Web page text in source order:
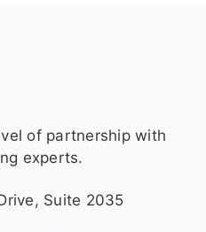
of partnership with
experts.
Suite 2035